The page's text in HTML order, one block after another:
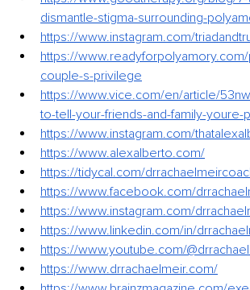
dismantle-stigma-surrounding-
https://www.instagram.com/
https://
couple-s-privilege
https://www.vice.com/en/article/
to-tell-your-friends-and-family-youre-
https://www.instagram.com/
https://www.alexalberto.com/
https://tidycal.com/
https://www.facebook.com/
https://www.instagram.com/
https://www.linkedin.com/in/
https://www.youtube.com/
https://www.drrachaelmeir.com/